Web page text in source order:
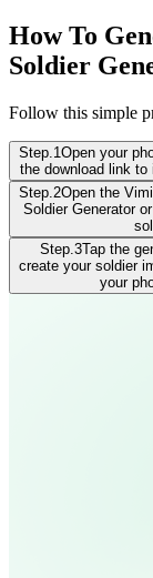
How To
Soldier
Follow this simple
Step.1Open your
the download link
Step.2Open the
Soldier Generator
Step.3Tap the
create your soldier
your